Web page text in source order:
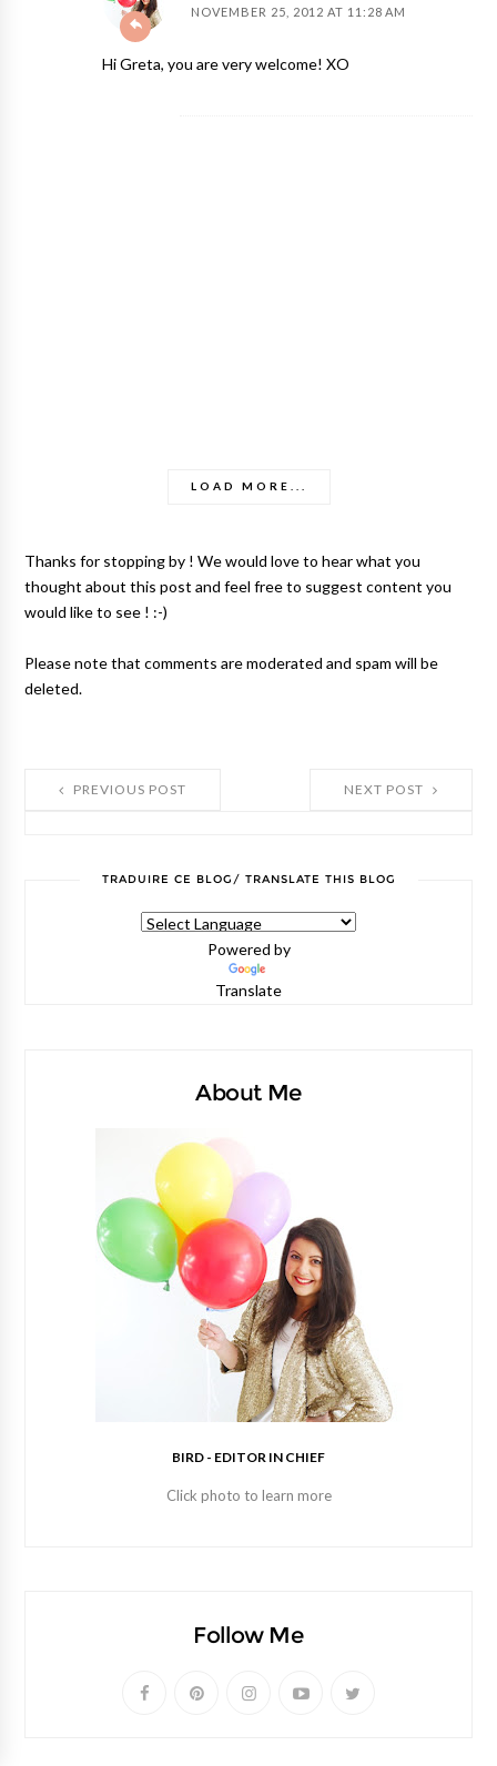
NOVEMBER 25, 2012 AT 11:28 AM
Hi Greta, you are very welcome! XO
LOAD MORE...
Thanks for stopping by ! We would love to hear what you
thought about this post and feel free to suggest content you
would like to see ! :-)
Please note that comments are moderated and spam will be
deleted.
NEXT POST
PREVIOUS POST
TRADUIRE CE BLOG/ TRANSLATE THIS BLOG
Powered by
Translate
About Me
BIRD - EDITOR IN CHIEF
Click photo to learn more
Follow Me